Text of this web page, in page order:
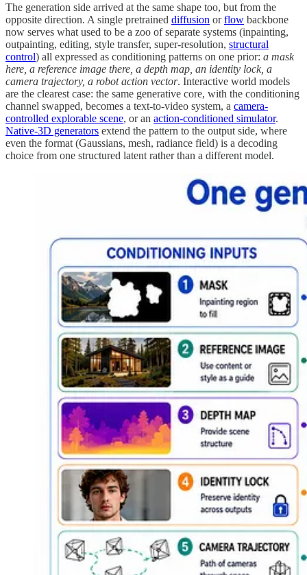
The generation side arrived at the same shape too, but from the
opposite direction. A single pretrained diffusion orflow backbone
now serves what used to be a zoo of separate systems (inpainting,
outpainting, editing, style transfer, super-resolution, structural
control) all expressed as conditioning patterns on one prior: a mask
here, a reference image there, a depth map, an identity lock, a
camera trajectory, a robot action vector. Interactive world models
are the clearest case: the same generative core, with the conditioning
channel swapped, becomes a text-to-video system, a camera-
controlled explorable scene, or an action-conditioned simulator.
Native-3D generators extend the pattern to the output side, where
even the format (Gaussians, mesh, radiance field) is a decoding
choice from one structured latent rather than a different model.